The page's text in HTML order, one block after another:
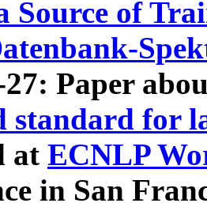
Source of
27: Paper
standard for
at ECNLP
in San